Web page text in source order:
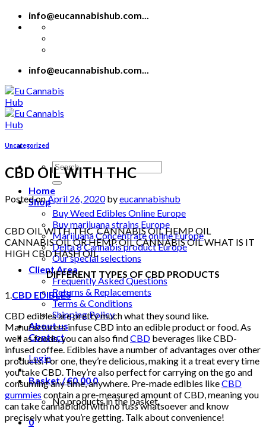
Skip
info@eucannabishub.com...
info@eucannabishub.com...
Search
for:
Home
Shop
Buy Weed Edibles Online Europe
Buy marijuana strains Europe
Marijuana Concentrate online Europe
Delta 8 Cannabis product Europe
Our special selections
Client Area
Frequently Asked Questions
Returns & Replacements
Terms & Conditions
Shipping Policy
About us
Contact
Login
Basket /€0.00 0
No products in the basket.
0
Uncategorized
CBD OIL WITH THC
Posted onApril 26, 2020byeucannabishub
CBD OIL WITH THC CANNABIS OIL HEMP OIL
CANNABIS OIL OR HEMP OIL CANNABIS OIL WHAT IS IT
HIGH CBD HASH OIL
DIFFERENT TYPES OF CBD PRODUCTS
1.CBD EDIBLES
CBD edibles are pretty much what they sound like.
Manufacturers infuse CBD into an edible product or food. As
well as foods, you can also findCBD beverages like CBD-
infused coffee. Edibles have a number of advantages over other
products. For one, they’re delicious, making it a treat every time
you take CBD. They’re also perfect for carrying on the go and
consuming any time, anywhere. Pre-made edibles likeCBD
gummies contain a pre-measured amount of CBD, meaning you
can take cannabidiol with no fuss whatsoever and know
precisely what you’re getting. Talk about convenience!